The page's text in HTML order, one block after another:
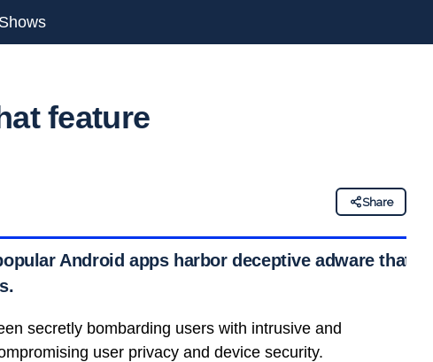
Shows
feature
Share
Android apps harbor deceptive adware that
secretly bombarding users with intrusive and
user privacy and device security.